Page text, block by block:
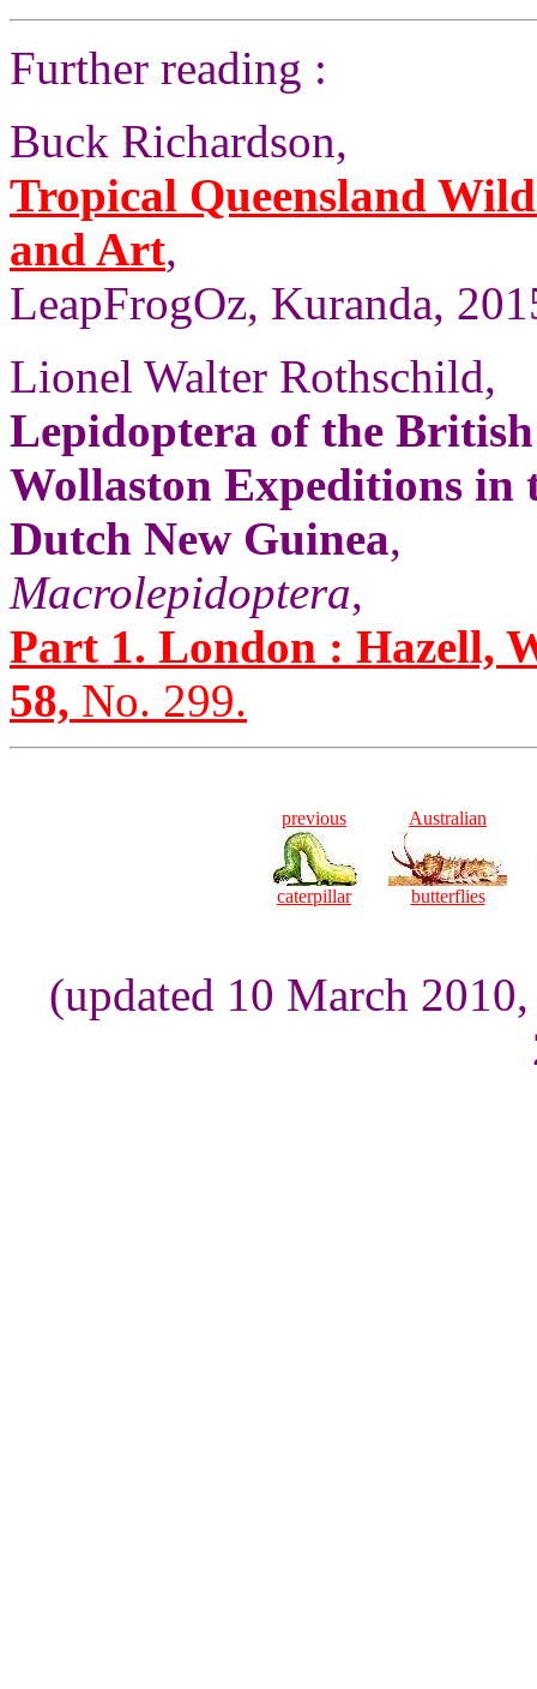
Further reading :
Buck Richardson,
Tropical Queensland
and Art,
LeapFrogOz, Kuranda,
Lionel Walter Rothschild,
Lepidoptera of the
Wollaston Expeditions in
Dutch New Guinea,
Macrolepidoptera,
Part 1. London : Hazell,
58, No. 299.
previous
caterpillar
Australian
butterflies
(updated 10 March